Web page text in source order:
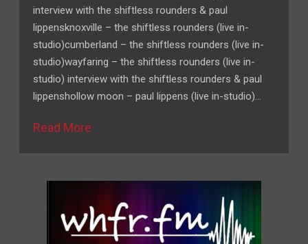
interview with the shiftless rounders & paul
lippensknoxville – the shiftless rounders (live in-
studio)cumberland – the shiftless rounders (live in-
studio)wayfaring – the shiftless rounders (live in-
studio) interview with the shiftless rounders & paul
lippenshollow moon – paul lippens (live in-studio)…
Read More